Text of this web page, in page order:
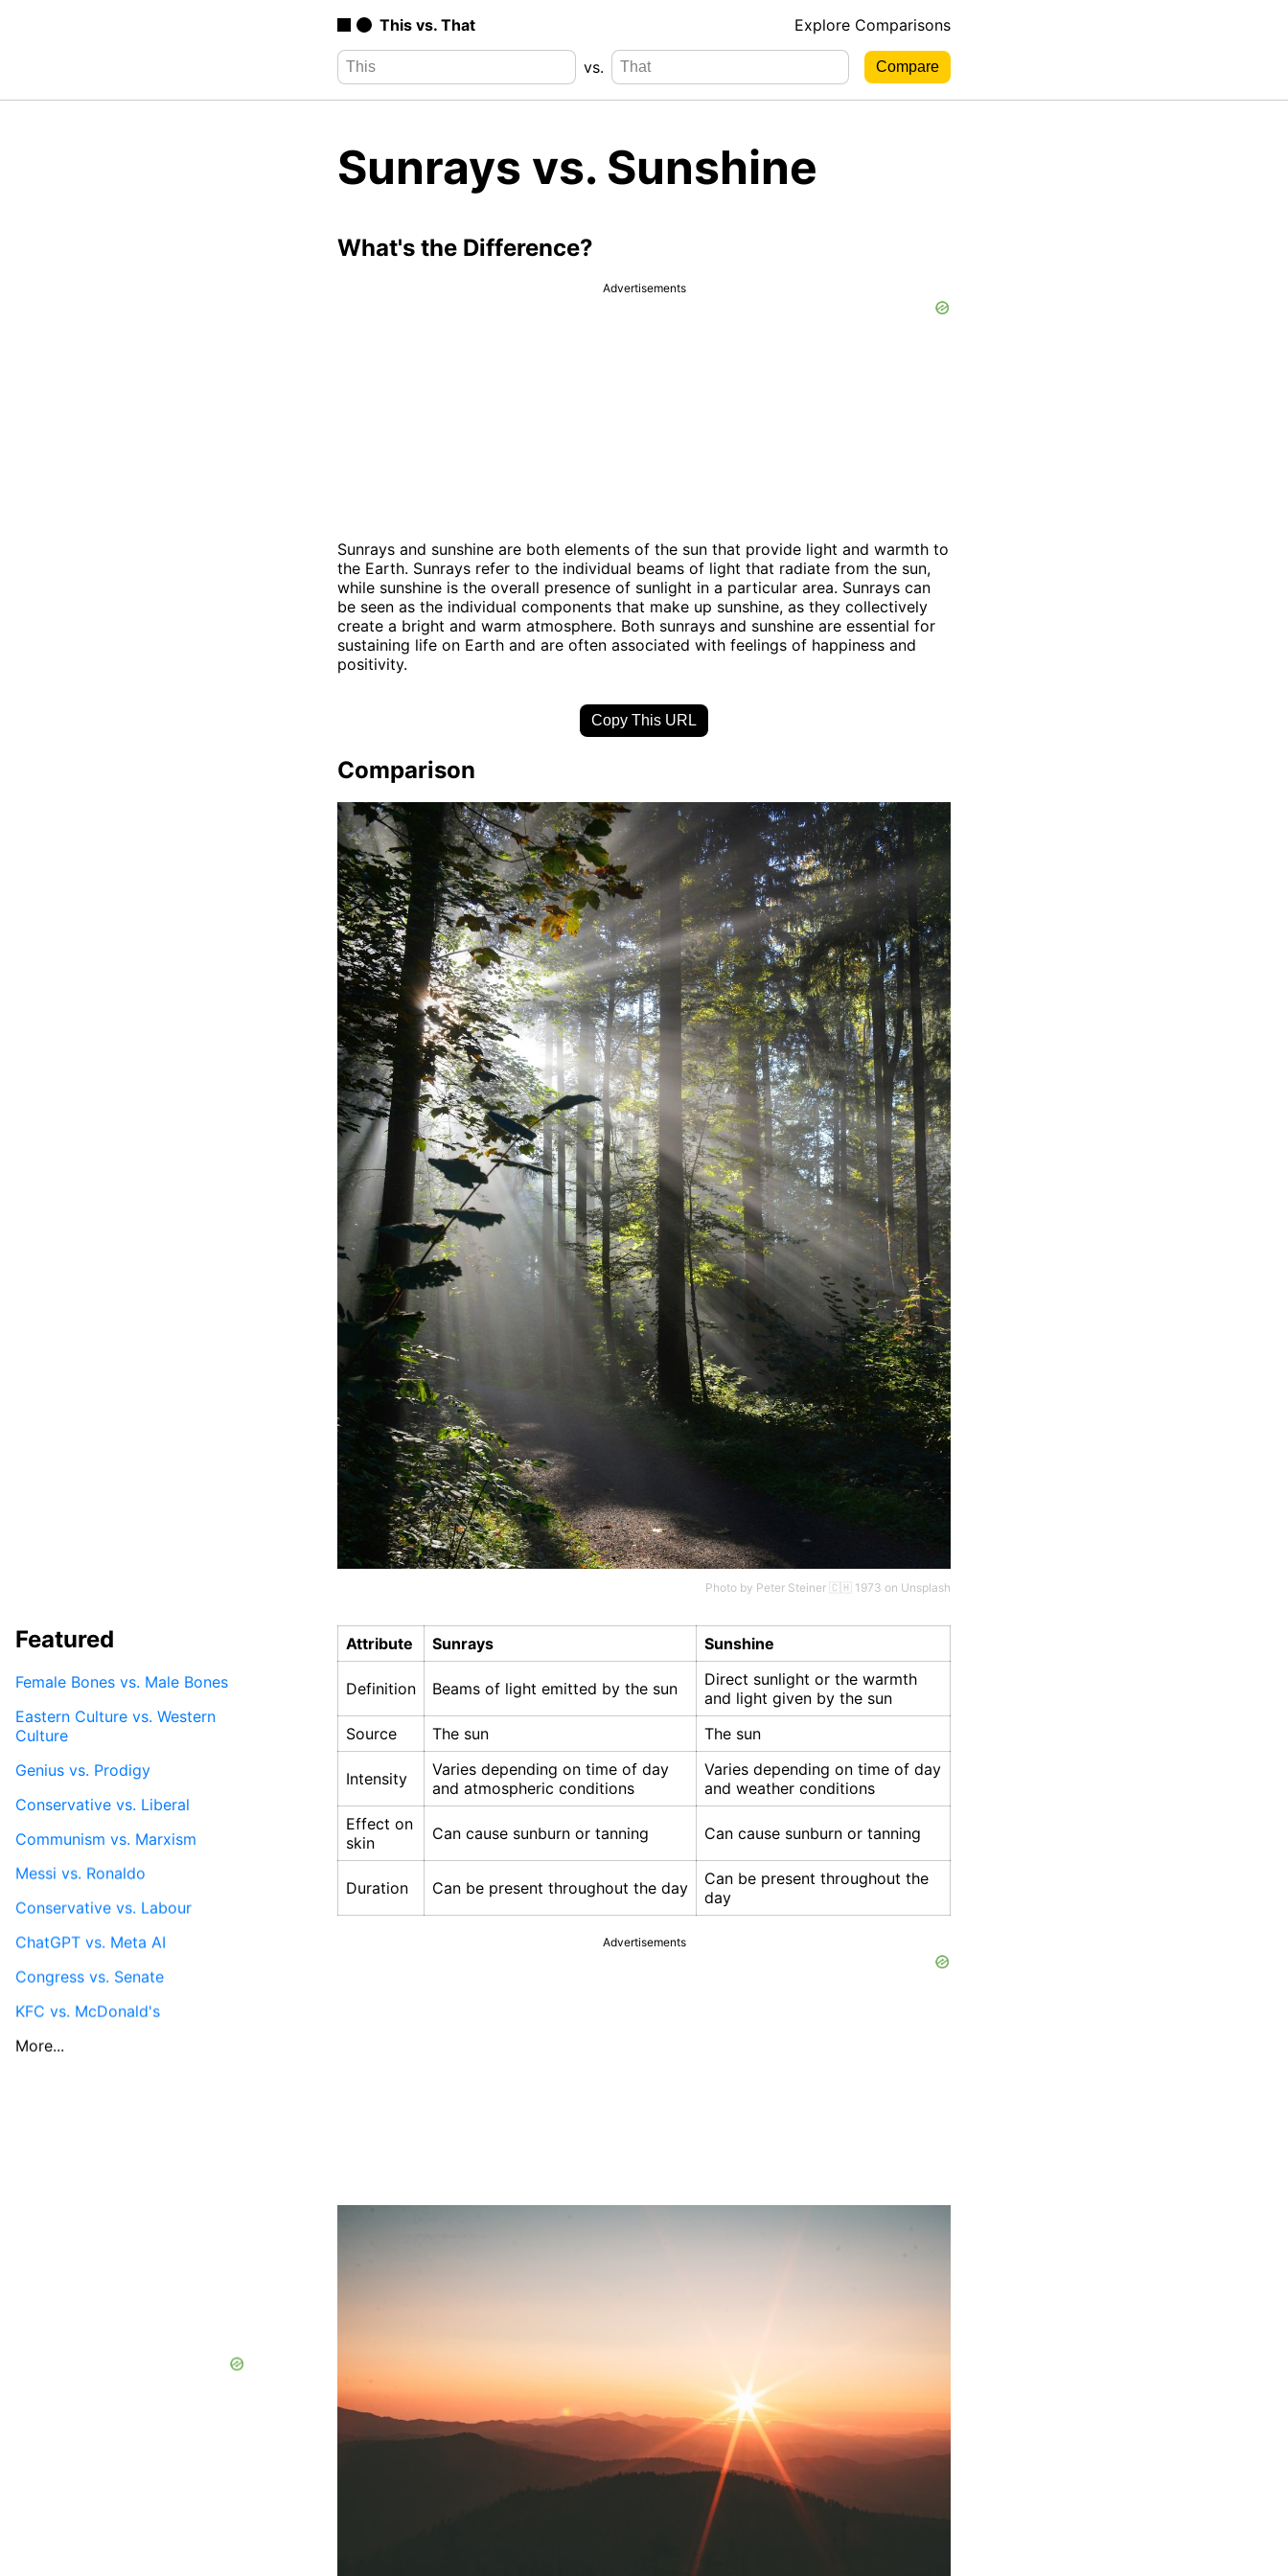
This vs. That Explore Comparisons
vs.
Sunrays vs. Sunshine
What's the Difference?
Advertisements
Sunrays and sunshine are both elements of the sun that provide light and warmth to
the Earth. Sunrays refer to the individual beams of light that radiate from the sun,
while sunshine is the overall presence of sunlight in a particular area. Sunrays can
be seen as the individual components that make up sunshine, as they collectively
create a bright and warm atmosphere. Both sunrays and sunshine are essential for
sustaining life on Earth and are often associated with feelings of happiness and
positivity.
Copy This URL
Comparison
Photo by Peter Steiner 🇨🇭 1973 on Unsplash
Attribute Sunrays Sunshine
Definition Beams of light emitted by the sun
Direct sunlight or the warmth
and light given by the sun
Source
The sun The sun
Intensity
Varies depending on time of day
and atmospheric conditions
Varies depending on time of day
and weather conditions
Effect on
skin
Can cause sunburn or tanning Can cause sunburn or tanning
Duration Can be present throughout the day
Can be present throughout the
day
Advertisements
Featured
Female Bones vs. Male Bones
Eastern Culture vs. Western
Culture
Genius vs. Prodigy
Conservative vs. Liberal
Communism vs. Marxism
Messi vs. Ronaldo
Conservative vs. Labour
ChatGPT vs. Meta AI
Congress vs. Senate
KFC vs. McDonald's
More...